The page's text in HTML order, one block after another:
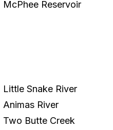
McPhee Reservoir
Little Snake River
Animas River
Two Butte Creek